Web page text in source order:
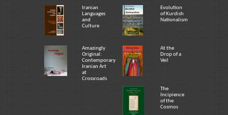
Iranian
Languages
and
Culture
Evolution
of Kurdish
Nationalism
Amazingly
Original:
Contemporary
Iranian Art
at
Crossroads
At the
Drop of a
Veil
The
Incipience
of the
Cosmos